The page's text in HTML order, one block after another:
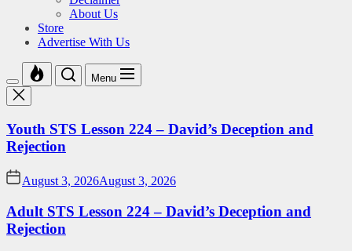
About Us
Store
Advertise With Us
Menu
Youth STS Lesson 224 – David’s Deception and
Rejection
August 3, 2026August 3, 2026
Adult STS Lesson 224 – David’s Deception and
Rejection